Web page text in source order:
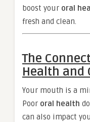
boost your oral
fresh and clean.
The
Health and
Your mouth is a
Poor oral health
can also impact